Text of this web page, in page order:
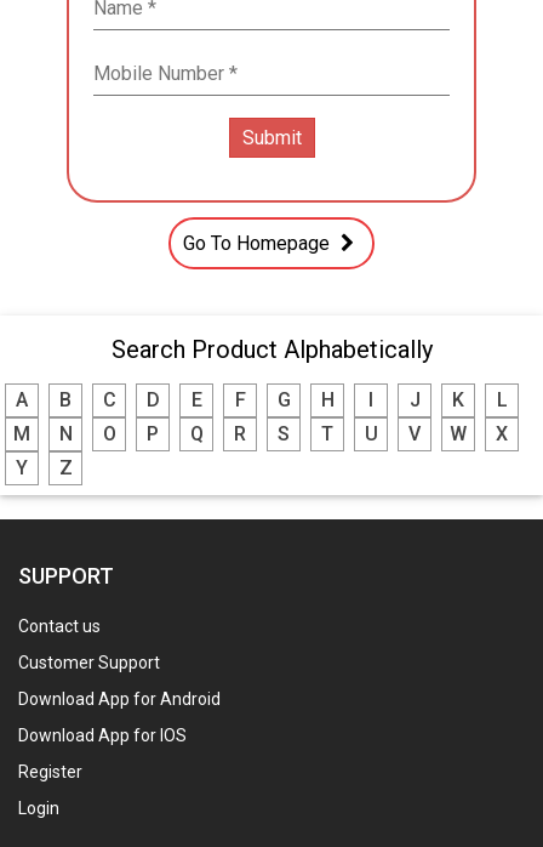
Go To Homepage
Search Product Alphabetically
A B C D E F G H J K
L
M
N O P Q R S T U V W
X
Y
Z
SUPPORT
Contact us
Customer Support
Download App for Android
Download App for IOS
Register
Login